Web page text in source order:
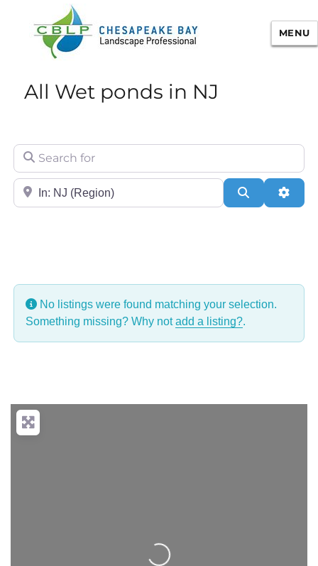
Chesapeake Bay Landscape
Professional Certification
MENU
All Wet ponds in NJ
Search for
City/State or Zip Search
No listings were found matching your selection.
Something missing? Why notadd a listing?.
Loading...